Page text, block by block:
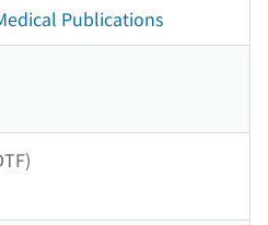
Publications